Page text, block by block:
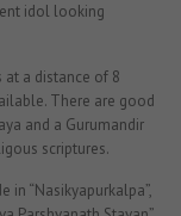
idol looking
a distance of 8
There are good
and a Gurumandir
scriptures.
in “Nasikyapurkalpa”,